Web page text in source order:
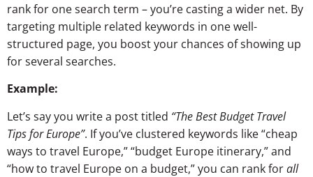
rank for one search term – you’re casting a wider net. By
targeting multiple related keywords in one well-
structured page, you boost your chances of showing up
for several searches.
Example:
Let’s say you write a post titled “The Best Budget Travel
Tips for Europe”. If you’ve clustered keywords like “cheap
ways to travel Europe,” “budget Europe itinerary,” and
“how to travel Europe on a budget,” you can rank forall